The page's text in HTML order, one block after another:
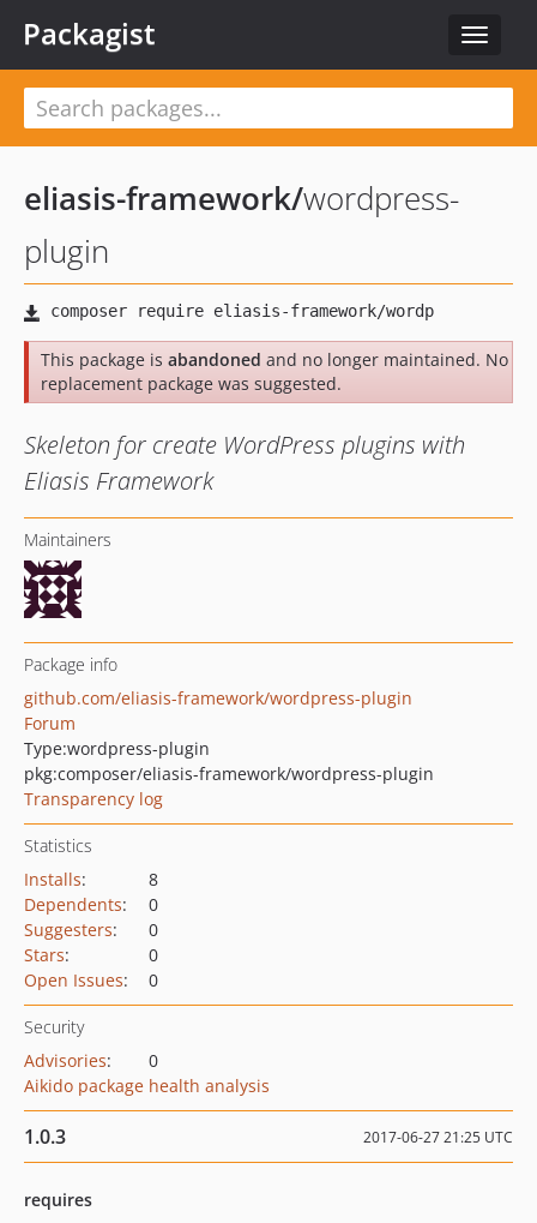
Toggle
Packagist
eliasis-framework/wordpress-
plugin
This package is abandoned and no longer maintained. No
replacement package was suggested.
Skeleton for create WordPress plugins with
Eliasis Framework
Maintainers
Package info
github.com/eliasis-framework/wordpress-plugin
Forum
Type:wordpress-plugin
pkg:composer/eliasis-framework/wordpress-plugin
Transparency log
Statistics
Installs:
8
Dependents:
0
Suggesters:
0
Stars:
0
Open Issues: 0
Security
Advisories:
0
Aikido package health analysis
1.0.3 2017-06-27 21:25 UTC
requires